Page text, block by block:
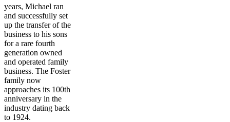
years, Michael ran
and successfully set
up the transfer of the
business to his sons
for a rare fourth
generation owned
and operated family
business. The Foster
family now
approaches its 100th
anniversary in the
industry dating back
to 1924.